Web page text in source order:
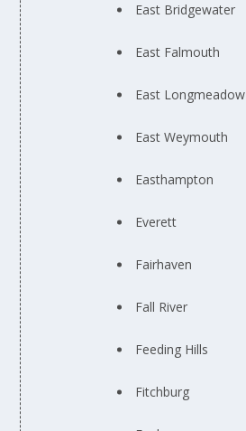
East Bridgewater
East Falmouth
East Longmeadow
East Weymouth
Easthampton
Everett
Fairhaven
Fall River
Feeding Hills
Fitchburg